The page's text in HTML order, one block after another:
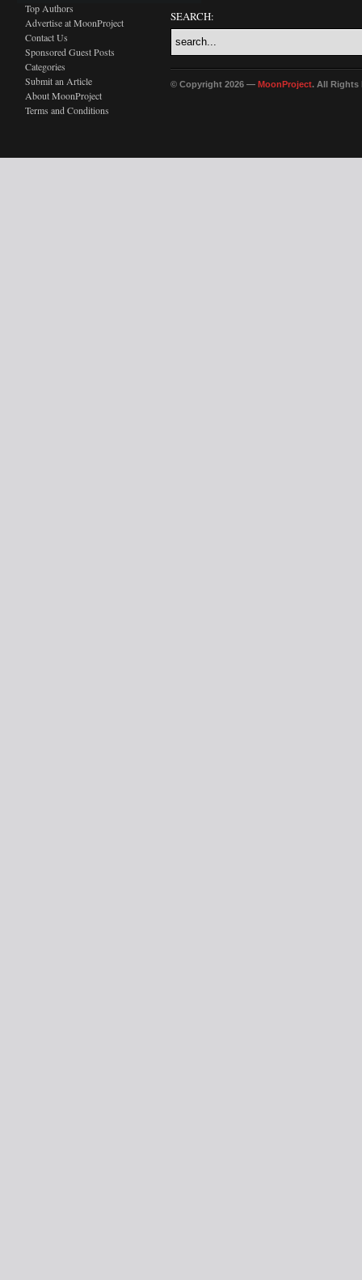
Top Authors
Advertise at MoonProject
Contact Us
Sponsored Guest Posts
Categories
Submit an Article
About MoonProject
Terms and Conditions
SEARCH:
© Copyright 2026 — MoonProject. All Rights